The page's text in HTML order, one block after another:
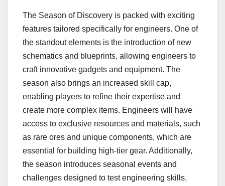
The Season of Discovery is packed with exciting
features tailored specifically for engineers. One of
the standout elements is the introduction of new
schematics and blueprints, allowing engineers to
craft innovative gadgets and equipment. The
season also brings an increased skill cap,
enabling players to refine their expertise and
create more complex items. Engineers will have
access to exclusive resources and materials, such
as rare ores and unique components, which are
essential for building high-tier gear. Additionally,
the season introduces seasonal events and
challenges designed to test engineering skills,